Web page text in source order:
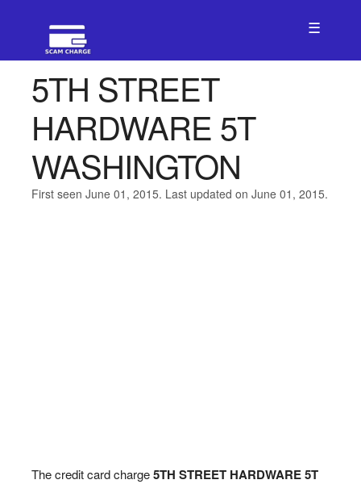
☰
5TH STREET
HARDWARE 5T
WASHINGTON
First seen June 01, 2015. Last updated on June 01, 2015.
The credit card charge5TH STREET HARDWARE 5T